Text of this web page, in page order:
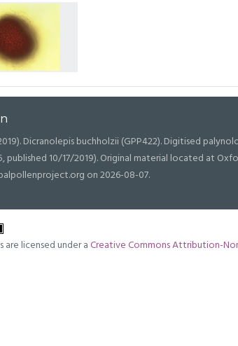
Dicranolepis buchholzii (GPP422). Digitised
published 10/17/2019). Original material located at
on 2026-08-07.
are licensed under aCreative Commons Attribution-